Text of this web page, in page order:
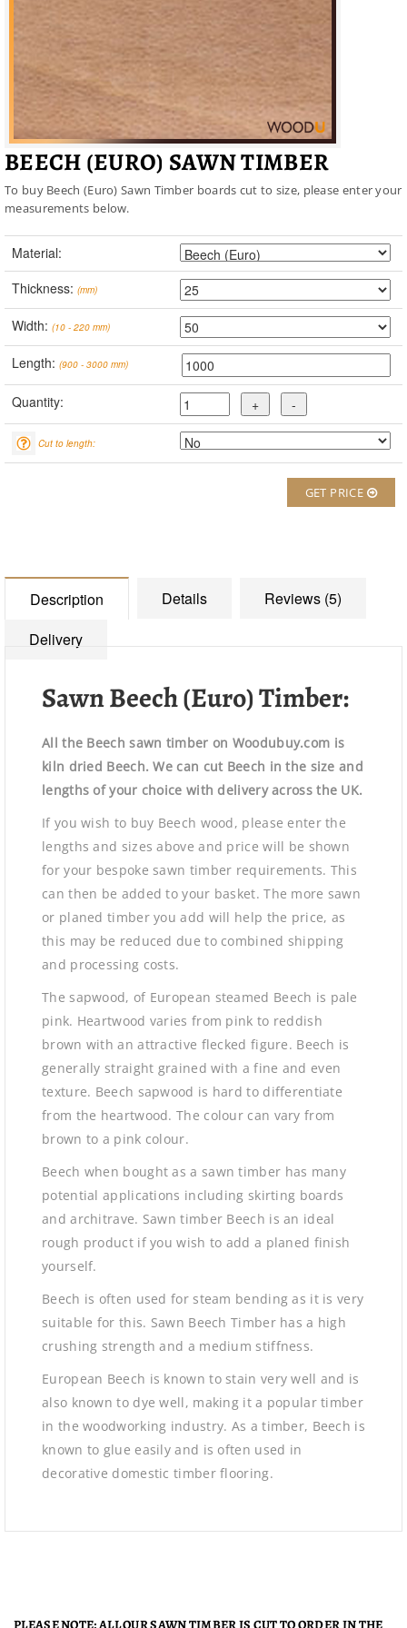
BEECH (EURO) SAWN TIMBER
To buy Beech (Euro) Sawn Timber boards cut to size, please enter your
measurements below.
Material:
Thickness: (mm)
Width: (10 - 220 mm)
Length: (900 - 3000 mm)
Quantity:
Cut to length:
GET PRICE
Description Details
Reviews (5)
Delivery
Sawn Beech (Euro) Timber:
All the Beech sawn timber on Woodubuy.com is
kiln dried Beech. We can cut Beech in the size and
lengths of your choice with delivery across the UK.
If you wish to buy Beech wood, please enter the
lengths and sizes above and price will be shown
for your bespoke sawn timber requirements. This
can then be added to your basket. The more sawn
or planed timber you add will help the price, as
this may be reduced due to combined shipping
and processing costs.
The sapwood, of European steamed Beech is pale
pink. Heartwood varies from pink to reddish
brown with an attractive flecked figure. Beech is
generally straight grained with a fine and even
texture. Beech sapwood is hard to differentiate
from the heartwood. The colour can vary from
brown to a pink colour.
Beech when bought as a sawn timber has many
potential applications including skirting boards
and architrave. Sawn timber Beech is an ideal
rough product if you wish to add a planed finish
yourself.
Beech is often used for steam bending as it is very
suitable for this. Sawn Beech Timber has a high
crushing strength and a medium stiffness.
European Beech is known to stain very well and is
also known to dye well, making it a popular timber
in the woodworking industry. As a timber, Beech is
known to glue easily and is often used in
decorative domestic timber flooring.